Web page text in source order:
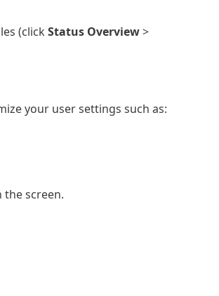
(click Status Overview>
your user settings such as:
screen.